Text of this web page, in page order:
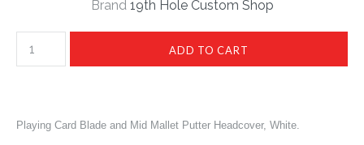
Brand 19th Hole Custom Shop
Playing Card Blade and Mid Mallet Putter Headcover, White.